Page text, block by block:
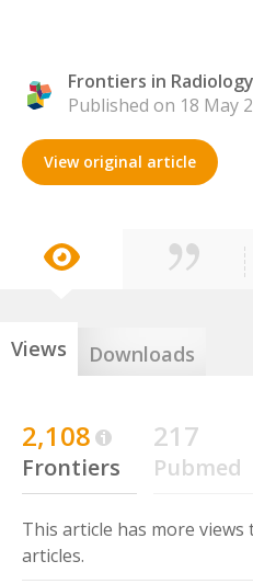
Frontiers in Radiology
Published on 18 May
View original article
Views Downloads
2,108
Frontiers
217
Pubmed
This article has more views
articles.